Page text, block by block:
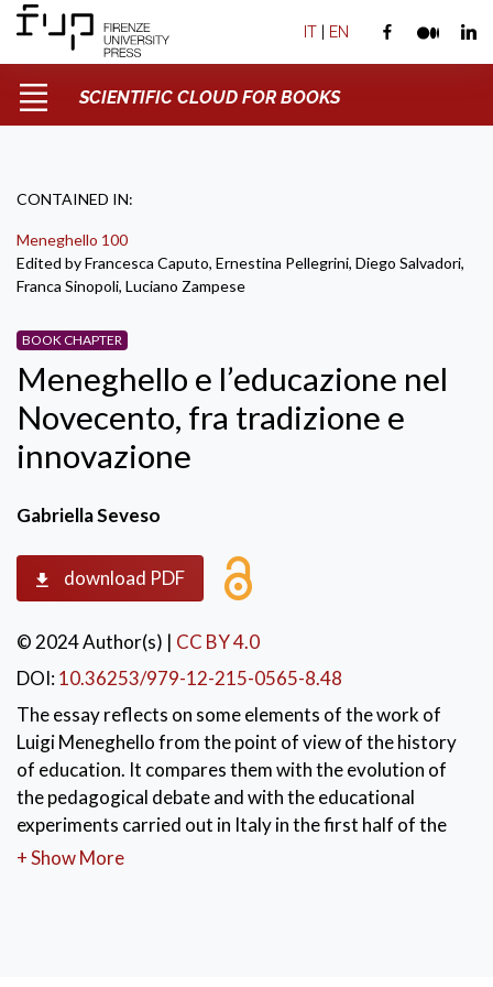
IT | EN
SCIENTIFIC CLOUD FOR BOOKS
CONTAINED IN:
Meneghello 100
Edited by Francesca Caputo, Ernestina Pellegrini, Diego Salvadori,
Franca Sinopoli, Luciano Zampese
BOOK CHAPTER
Meneghello e l’educazione nel
Novecento, fra tradizione e
innovazione
Gabriella Seveso
download PDF
© 2024 Author(s) | CC BY 4.0
DOI:10.36253/979-12-215-0565-8.48
The essay reflects on some elements of the work of
Luigi Meneghello from the point of view of the history
of education. It compares them with the evolution of
the pedagogical debate and with the educational
experiments carried out in Italy in the first half of the
twentieth century. It analyses cultural metaphors that
+ Show More